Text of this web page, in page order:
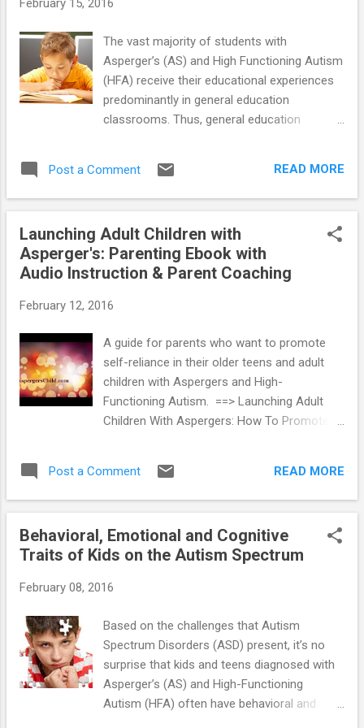
find anyone at her school who understands her. Both me
and my husband are really worried about her and it breaks
our hearts to see her suffer :( When I saw your website and
your ebook I felt so happy as...
February 15, 2016
The vast majority of students with
Asperger’s (AS) and High Functioning Autism
(HFA) receive their educational experiences
predominantly in general education
classrooms. Thus, general education
although frequently with the support of
special education teachers. In many ways,
well qualified to benefit from general
classroom experiences. They typically have
average to above average intellectual
classmates, and have good rote memory
their educational success. However, all too
significant problems in academic
performance, and some have learning
disabilities. The reasons for these problems
communication deficits connected to AS
Post a Comment READ MORE
Launching Adult Children with
Asperger's: Parenting Ebook with
Audio Instruction & Parent Coaching
February 12, 2016
A guide for parents who want to promote
self-reliance in their older teens and adult
children with Aspergers and High-
Functioning Autism. ==> Launching Adult
Children With Aspergers: How To Promote
Post a Comment READ MORE
Behavioral, Emotional and Cognitive
Traits of Kids on the Autism Spectrum
February 08, 2016
Based on the challenges that Autism
Spectrum Disorders (ASD) present, it’s no
surprise that kids and teens diagnosed with
Asperger’s (AS) and High-Functioning
Autism (HFA) often have behavioral and